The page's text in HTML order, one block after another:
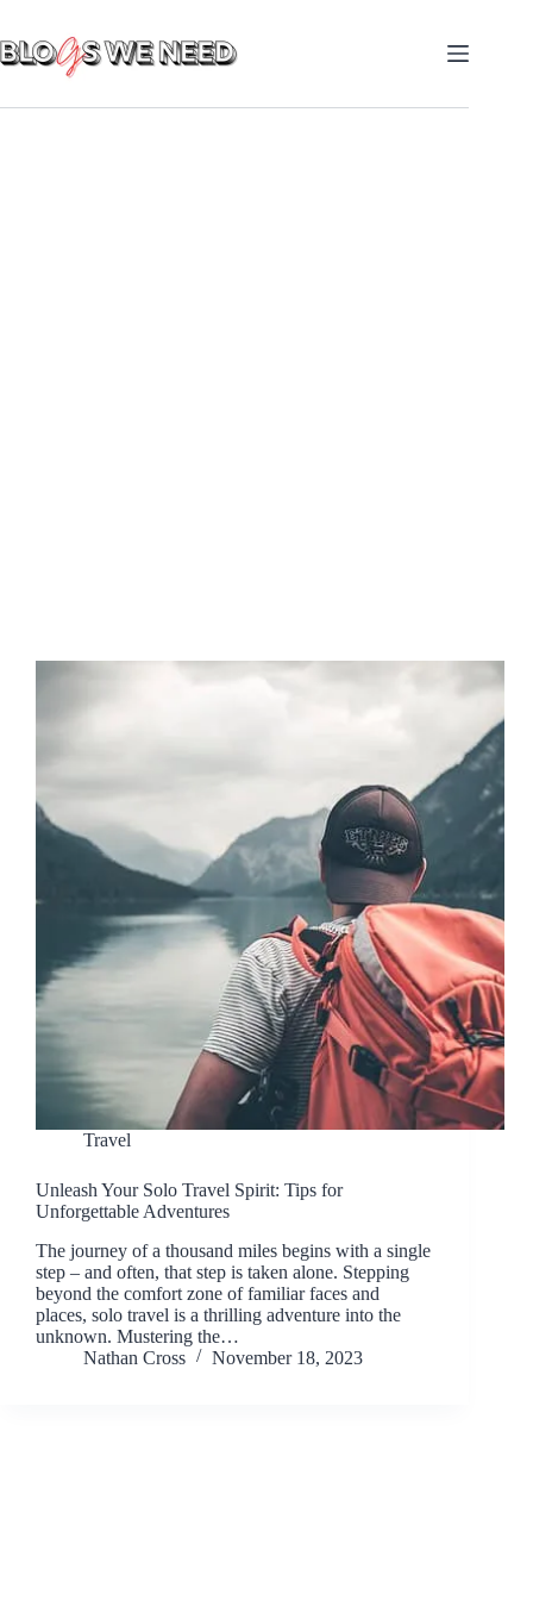
Travel
Unleash Your Solo Travel Spirit: Tips for
Unforgettable Adventures
The journey of a thousand miles begins with a single
step – and often, that step is taken alone. Stepping
beyond the comfort zone of familiar faces and
places, solo travel is a thrilling adventure into the
unknown. Mustering the…
Nathan Cross
November 18, 2023